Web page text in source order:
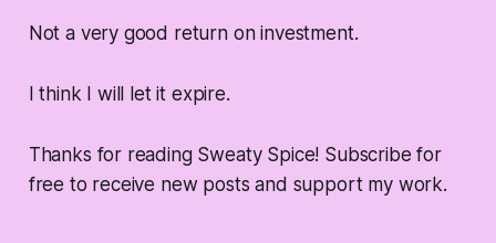
Not a very good return on investment.
I think I will let it expire.
Thanks for reading Sweaty Spice! Subscribe for
free to receive new posts and support my work.